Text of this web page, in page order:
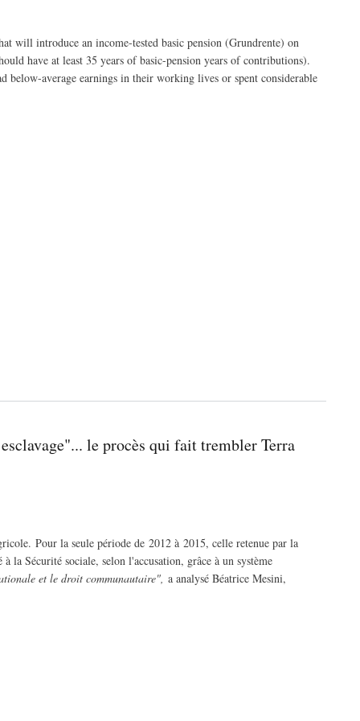
will introduce an income-tested basic pension (Grundrente) on
have at least 35 years of basic-pension years of contributions).
average earnings in their working lives or spent considerable
le procès qui fait trembler Terra
Pour la seule période de 2012 à 2015, celle retenue par la
la Sécurité sociale, selon l'accusation, grâce à un système
et le droit communautaire", a analysé Béatrice Mesini,